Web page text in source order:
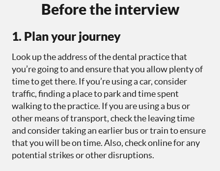
Before the interview
1. Plan your journey
Look up the address of the dental practice that
you’re going to and ensure that you allow plenty of
time to get there. If you’re using a car, consider
traffic, finding a place to park and time spent
walking to the practice. If you are using a bus or
other means of transport, check the leaving time
and consider taking an earlier bus or train to ensure
that you will be on time. Also, check online for any
potential strikes or other disruptions.